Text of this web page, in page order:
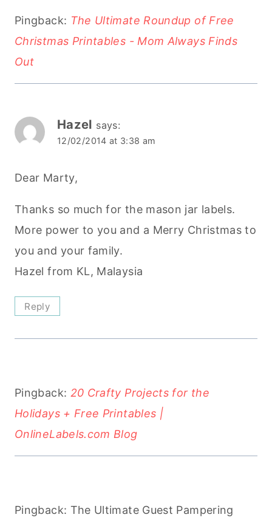
Pingback: The Ultimate Roundup of Free
Christmas Printables - Mom Always Finds
Out
Hazel says:
12/02/2014 at 3:38 am
Dear Marty,
Thanks so much for the mason jar labels.
More power to you and a Merry Christmas to
you and your family.
Hazel from KL, Malaysia
Reply
Pingback: 20 Crafty Projects for the
Holidays + Free Printables |
OnlineLabels.com Blog
Pingback: The Ultimate Guest Pampering